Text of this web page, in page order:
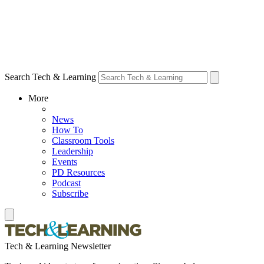
Search Tech & Learning
More
News
How To
Classroom Tools
Leadership
Events
PD Resources
Podcast
Subscribe
Tech & Learning Newsletter